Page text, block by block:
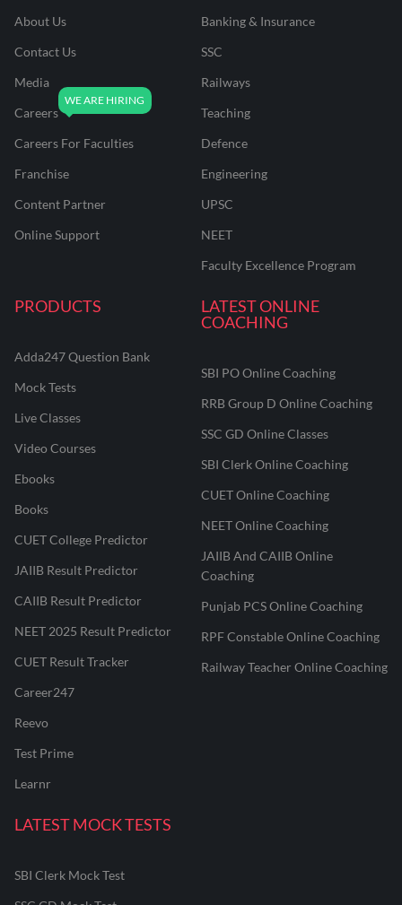
About Us
Contact Us
Media
Careers
Careers For Faculties
Franchise
Content Partner
Online Support
Banking & Insurance
SSC
Railways
Teaching
Defence
Engineering
UPSC
NEET
Faculty Excellence Program
PRODUCTS
Adda247 Question Bank
Mock Tests
Live Classes
Video Courses
Ebooks
Books
CUET College Predictor
JAIIB Result Predictor
CAIIB Result Predictor
NEET 2025 Result Predictor
CUET Result Tracker
Career247
Reevo
Test Prime
Learnr
LATEST ONLINE
COACHING
SBI PO Online Coaching
RRB Group D Online Coaching
SSC GD Online Classes
SBI Clerk Online Coaching
CUET Online Coaching
NEET Online Coaching
JAIIB And CAIIB Online
Coaching
Punjab PCS Online Coaching
RPF Constable Online Coaching
Railway Teacher Online Coaching
LATEST MOCK TESTS
SBI Clerk Mock Test